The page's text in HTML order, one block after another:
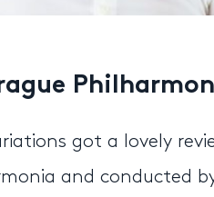
got a lovely
and conducted